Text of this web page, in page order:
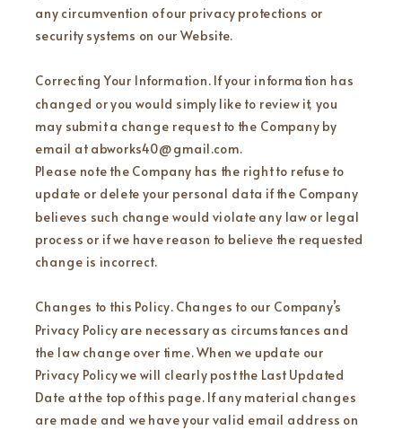
any circumvention of our privacy protections or
security systems on our Website.
Correcting Your Information. If your information has
changed or you would simply like to review it, you
may submit a change request to the Company by
email at abworks40@gmail.com.
Please note the Company has the right to refuse to
update or delete your personal data if the Company
believes such change would violate any law or legal
process or if we have reason to believe the requested
change is incorrect.
Changes to this Policy. Changes to our Company’s
Privacy Policy are necessary as circumstances and
the law change over time. When we update our
Privacy Policy we will clearly post the Last Updated
Date at the top of this page. If any material changes
are made and we have your valid email address on